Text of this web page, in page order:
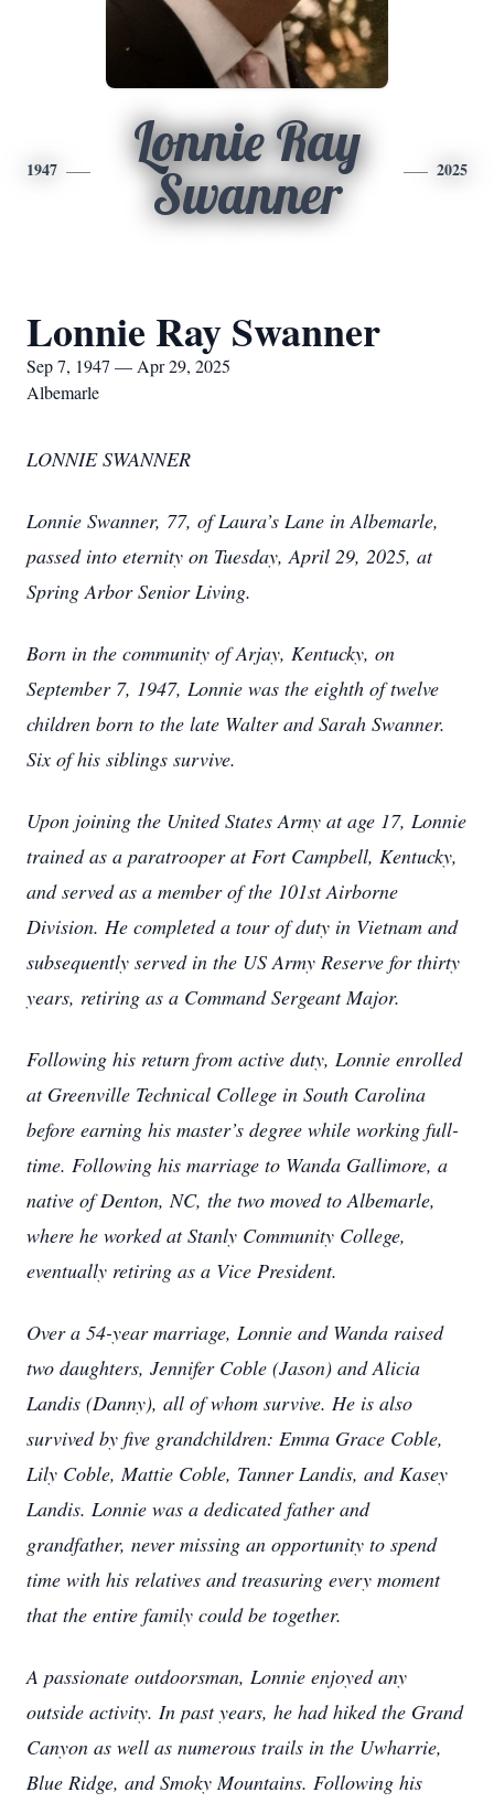
1947
Lonnie Ray
Swanner
2025
Lonnie Ray Swanner
Sep 7, 1947 — Apr 29, 2025
Albemarle
LONNIE SWANNER
Lonnie Swanner, 77, of Laura’s Lane in Albemarle,
passed into eternity on Tuesday, April 29, 2025, at
Spring Arbor Senior Living.
Born in the community of Arjay, Kentucky, on
September 7, 1947, Lonnie was the eighth of twelve
children born to the late Walter and Sarah Swanner.
Six of his siblings survive.
Upon joining the United States Army at age 17, Lonnie
trained as a paratrooper at Fort Campbell, Kentucky,
and served as a member of the 101st Airborne
Division. He completed a tour of duty in Vietnam and
subsequently served in the US Army Reserve for thirty
years, retiring as a Command Sergeant Major.
Following his return from active duty, Lonnie enrolled
at Greenville Technical College in South Carolina
before earning his master’s degree while working full-
time. Following his marriage to Wanda Gallimore, a
native of Denton, NC, the two moved to Albemarle,
where he worked at Stanly Community College,
eventually retiring as a Vice President.
Over a 54-year marriage, Lonnie and Wanda raised
two daughters, Jennifer Coble (Jason) and Alicia
Landis (Danny), all of whom survive. He is also
survived by five grandchildren: Emma Grace Coble,
Lily Coble, Mattie Coble, Tanner Landis, and Kasey
Landis. Lonnie was a dedicated father and
grandfather, never missing an opportunity to spend
time with his relatives and treasuring every moment
that the entire family could be together.
A passionate outdoorsman, Lonnie enjoyed any
outside activity. In past years, he had hiked the Grand
Canyon as well as numerous trails in the Uwharrie,
Blue Ridge, and Smoky Mountains. Following his